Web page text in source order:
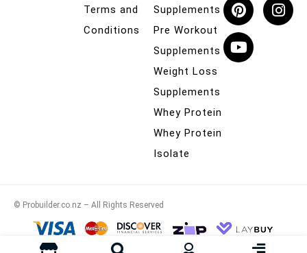
Terms and
Conditions
Supplements
Pre Workout
Supplements
Weight Loss
Supplements
Whey Protein
Whey Protein
Isolate
© Probuilder.co.nz – All Rights Reserved